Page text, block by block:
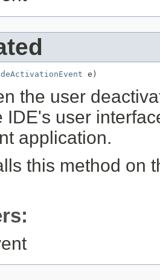
e)
the user
IDE's user
application.
this method on